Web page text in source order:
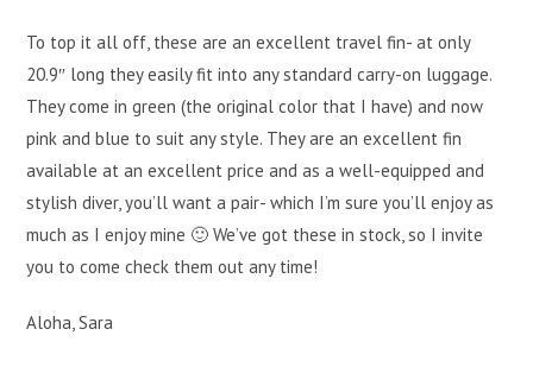
To top it all off, these are an excellent travel fin- at only
20.9″ long they easily fit into any standard carry-on luggage.
They come in green (the original color that I have) and now
pink and blue to suit any style. They are an excellent fin
available at an excellent price and as a well-equipped and
stylish diver, you’ll want a pair- which I’m sure you’ll enjoy as
much as I enjoy mine 🙂 We’ve got these in stock, so I invite
you to come check them out any time!
Aloha, Sara